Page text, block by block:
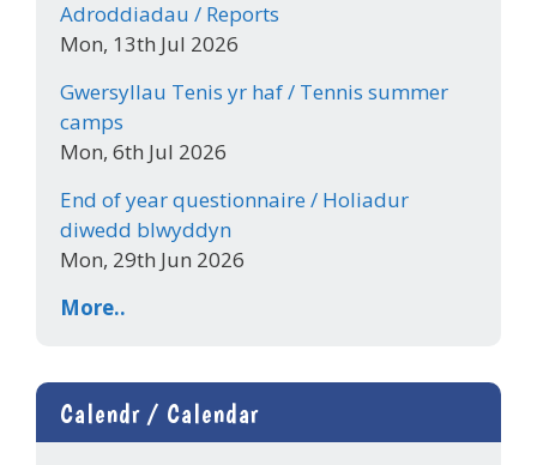
Adroddiadau / Reports
Mon, 13th Jul 2026
Gwersyllau Tenis yr haf / Tennis summer
camps
Mon, 6th Jul 2026
End of year questionnaire / Holiadur
diwedd blwyddyn
Mon, 29th Jun 2026
More..
Calendr / Calendar